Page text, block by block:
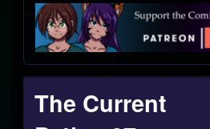
Webcomic
Footer
The Current